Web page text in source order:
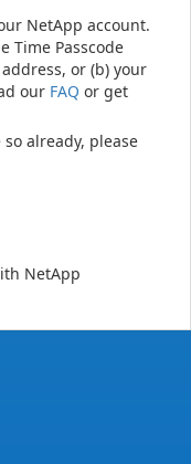
NetApp account.
Time Passcode
or (b) your
our FAQ or get
already, please
NetApp